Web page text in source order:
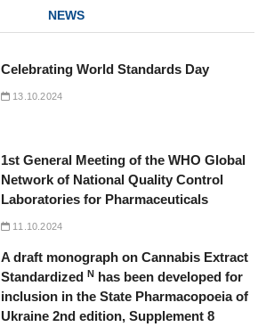
NEWS
Celebrating World Standards Day
13.10.2024
1st General Meeting of the WHO Global
Network of National Quality Control
Laboratories for Pharmaceuticals
11.10.2024
A draft monograph on Cannabis Extract
Standardized Nhas been developed for
inclusion in the State Pharmacopoeia of
Ukraine 2nd edition, Supplement 8